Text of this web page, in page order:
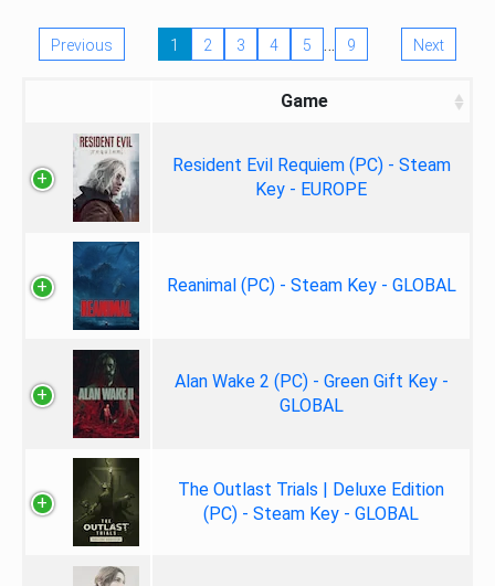
Previous 1 2 3 4 5 … 9 Next
Game
Resident Evil Requiem (PC) - Steam
Key - EUROPE
Reanimal (PC) - Steam Key - GLOBAL
Alan Wake 2 (PC) - Green Gift Key -
GLOBAL
The Outlast Trials | Deluxe Edition
(PC) - Steam Key - GLOBAL